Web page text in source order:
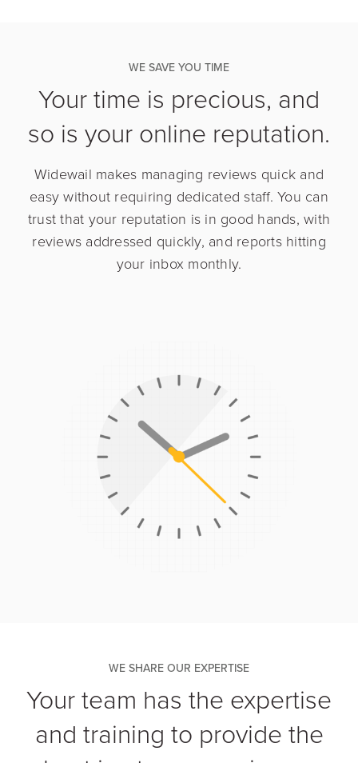
WE SAVE YOU TIME
Your time is precious, and
so is your online reputation.
Widewail makes managing reviews quick and
easy without requiring dedicated staff. You can
trust that your reputation is in good hands, with
reviews addressed quickly, and reports hitting
your inbox monthly.
WE SHARE OUR EXPERTISE
Your team has the expertise
and training to provide the